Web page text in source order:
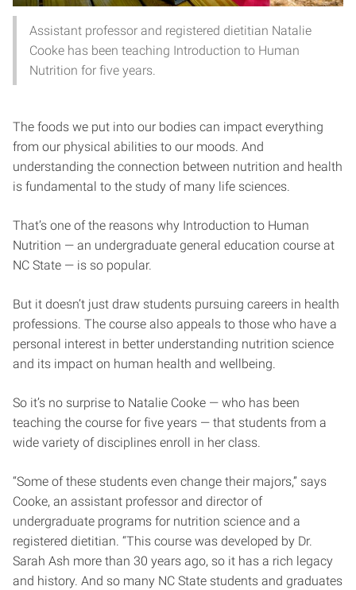
Assistant professor and registered dietitian Natalie
Cooke has been teaching Introduction to Human
Nutrition for five years.
The foods we put into our bodies can impact everything
from our physical abilities to our moods. And
understanding the connection between nutrition and health
is fundamental to the study of many life sciences.
That’s one of the reasons why Introduction to Human
Nutrition — an undergraduate general education course at
NC State — is so popular.
But it doesn’t just draw students pursuing careers in health
professions. The course also appeals to those who have a
personal interest in better understanding nutrition science
and its impact on human health and wellbeing.
So it’s no surprise to Natalie Cooke — who has been
teaching the course for five years — that students from a
wide variety of disciplines enroll in her class.
“Some of these students even change their majors,” says
Cooke, an assistant professor and director of
undergraduate programs for nutrition science and a
registered dietitian. “This course was developed by Dr.
Sarah Ash more than 30 years ago, so it has a rich legacy
and history. And so many NC State students and graduates